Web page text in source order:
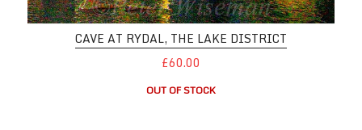
CAVE AT RYDAL, THE LAKE DISTRICT
£60.00
OUT OF STOCK